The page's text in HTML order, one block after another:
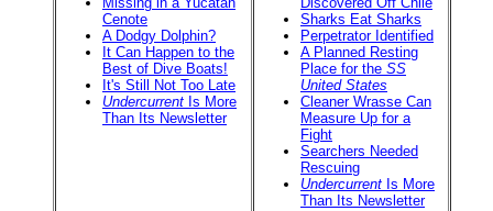
Cenote
A Dodgy Dolphin?
It Can Happen to the
Best of Dive Boats!
It's Still Not Too Late
Undercurrent Is More
Than Its Newsletter
Sharks Eat Sharks
Perpetrator Identified
A Planned Resting
Place for the SS
United States
Cleaner Wrasse Can
Measure Up for a
Fight
Searchers Needed
Rescuing
Undercurrent Is More
Than Its Newsletter